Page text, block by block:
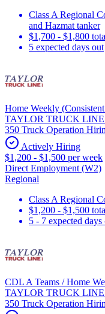
Class A Regional
and Hazmat tanker
$1,700 - $1,800
5 expected days out
Home Weekly
TAYLOR TRUCK
350 Truck Operation
Actively Hiring
$1,200 - $1,500 per week
Direct Employment (W2)
Regional
Class A Regional
$1,200 - $1,500
5 - 7 expected days
CDL A Teams / Home
TAYLOR TRUCK
350 Truck Operation